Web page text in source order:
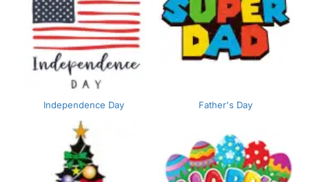
Independence Day Father's Day